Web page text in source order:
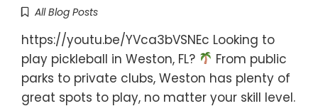
All Blog Posts
https://youtu.be/YVca3bVSNEc Looking to
play pickleball in Weston, FL?
From public
parks to private clubs, Weston has plenty of
great spots to play, no matter your skill level.